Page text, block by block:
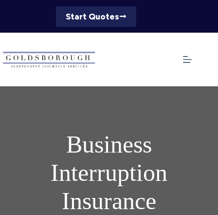
Start Quotes
Business
Interruption
Insurance